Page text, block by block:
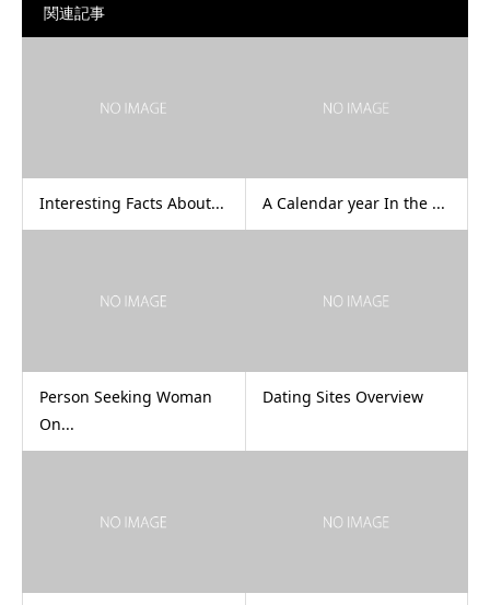
関連記事
Interesting Facts About... A Calendar year In the ...
Person Seeking Woman
On...
Dating Sites Overview